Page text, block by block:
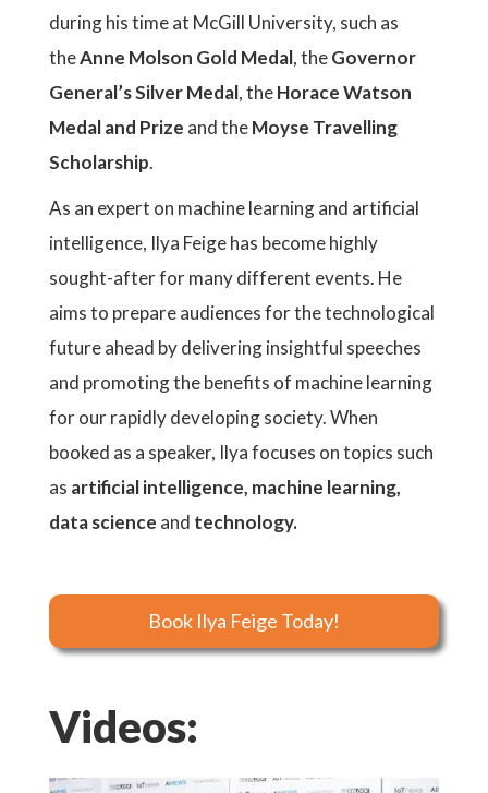
during his time at McGill University, such as
theAnne Molson Gold Medal, theGovernor
General’s Silver Medal, theHorace Watson
Medal and Prize and theMoyse Travelling
Scholarship.
As an expert on machine learning and artificial
intelligence, Ilya Feige has become highly
sought-after for many different events. He
aims to prepare audiences for the technological
future ahead by delivering insightful speeches
and promoting the benefits of machine learning
for our rapidly developing society. When
booked as a speaker, Ilya focuses on topics such
as artificial intelligence, machine learning,
data science and technology.
Book Ilya Feige Today!
Videos: